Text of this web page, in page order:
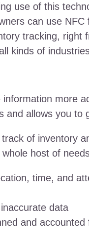
use of this
can use
tracking, right
kinds of
more
and allows you to
of inventory
host of
time, and
data
and accounted